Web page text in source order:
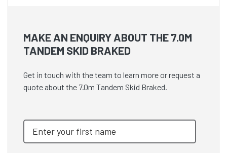
MAKE AN ENQUIRY ABOUT THE 7.0M
TANDEM SKID BRAKED
Get in touch with the team to learn more or request a
quote about the 7.0m Tandem Skid Braked.